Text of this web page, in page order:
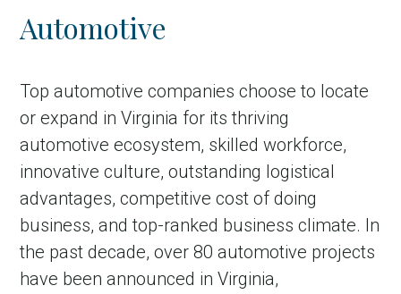
Account
Automotive
Top automotive companies choose to locate
or expand in Virginia for its thriving
automotive ecosystem, skilled workforce,
innovative culture, outstanding logistical
advantages, competitive cost of doing
business, and top-ranked business climate. In
the past decade, over 80 automotive projects
have been announced in Virginia,